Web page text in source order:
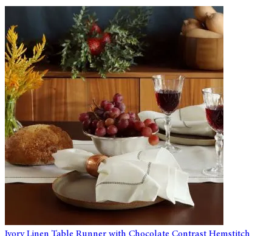
Ivory Linen Table Runner with Chocolate Contrast Hemstitch